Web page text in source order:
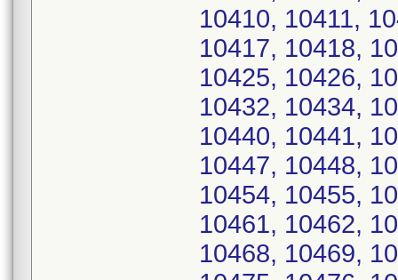
10410, 10411,
10417, 10418,
10425, 10426,
10432, 10434,
10440, 10441,
10447, 10448,
10454, 10455,
10461, 10462,
10468, 10469,